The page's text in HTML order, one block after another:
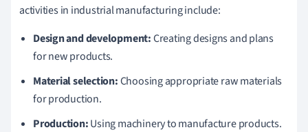
activities in industrial manufacturing include:
Design and development:Creating designs and plans
for new products.
Material selection:Choosing appropriate raw materials
for production.
Production:Using machinery to manufacture products.